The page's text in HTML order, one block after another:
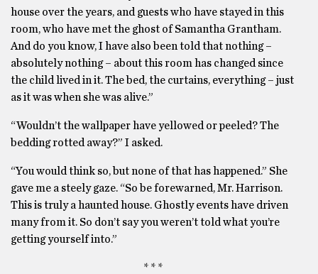
house over the years, and guests who have stayed in this
room, who have met the ghost of Samantha Grantham.
And do you know, I have also been told that nothing –
absolutely nothing – about this room has changed since
the child lived in it. The bed, the curtains, everything – just
as it was when she was alive.”
“Wouldn’t the wallpaper have yellowed or peeled? The
bedding rotted away?” I asked.
“You would think so, but none of that has happened.” She
gave me a steely gaze. “So be forewarned, Mr. Harrison.
This is truly a haunted house. Ghostly events have driven
many from it. So don’t say you weren’t told what you’re
getting yourself into.”
* * *